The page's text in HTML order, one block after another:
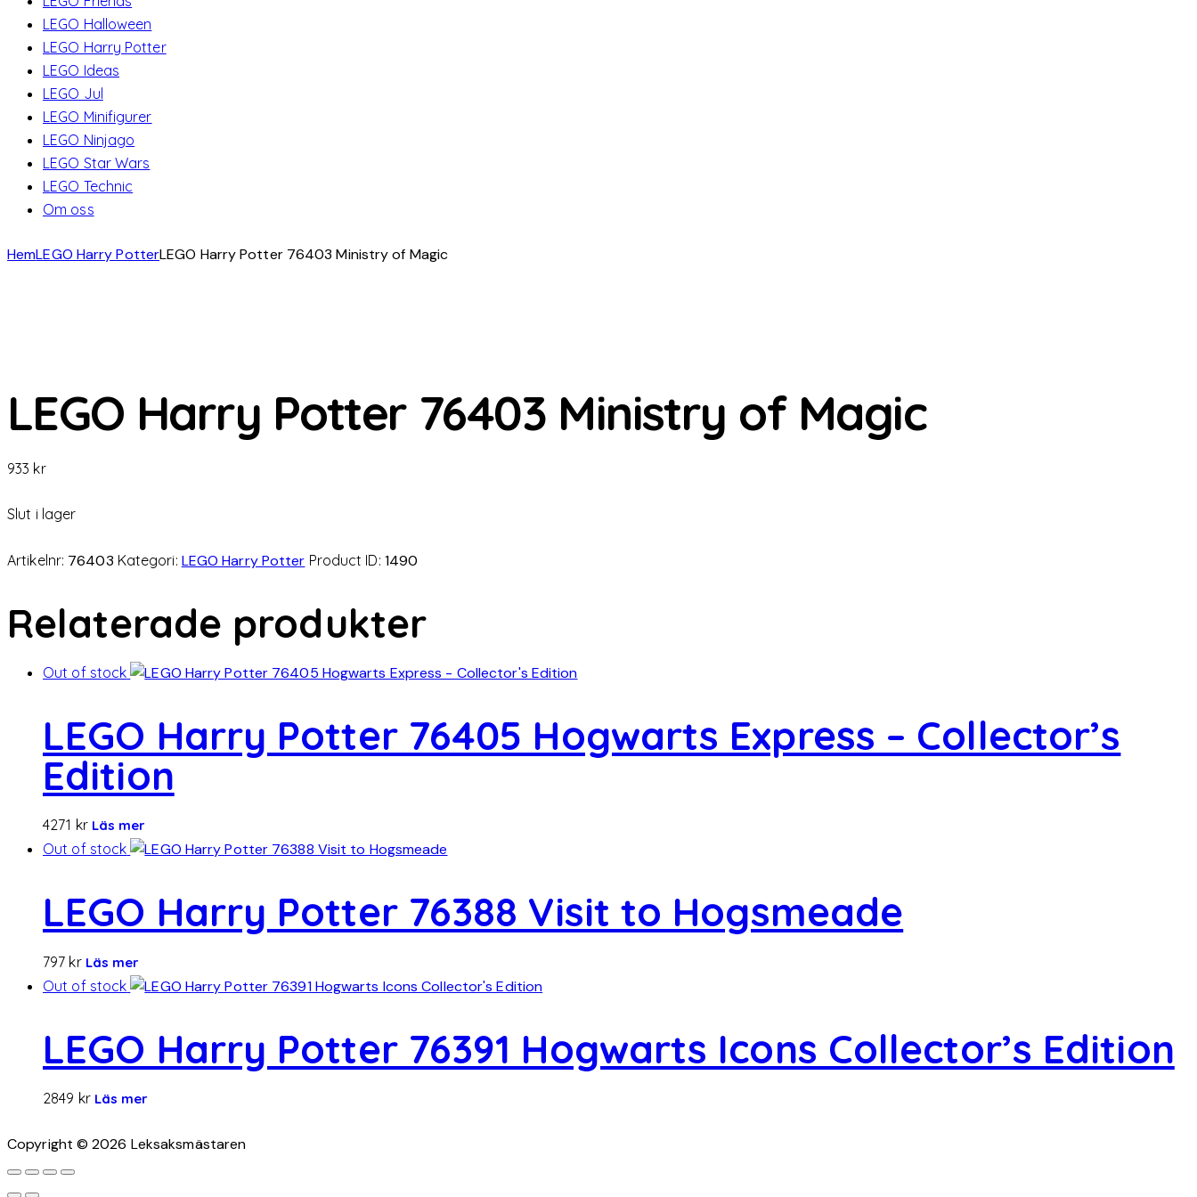
LEGO Halloween
LEGO Harry Potter
LEGO Ideas
LEGO Jul
LEGO Minifigurer
LEGO Ninjago
LEGO Star Wars
LEGO Technic
Om oss
HemLEGO Harry PotterLEGO Harry Potter 76403 Ministry of Magic
LEGO Harry Potter 76403 Ministry of Magic
933 kr
Slut i lager
Artikelnr: 76403 Kategori: LEGO Harry Potter Product ID: 1490
Relaterade produkter
Out of stock
LEGO Harry Potter 76405 Hogwarts Express – Collector’s
Edition
4271 kr Läs mer
Out of stock
LEGO Harry Potter 76388 Visit to Hogsmeade
797 kr Läs mer
Out of stock
LEGO Harry Potter 76391 Hogwarts Icons Collector’s Edition
2849 kr Läs mer
Copyright © 2026 Leksaksmästaren